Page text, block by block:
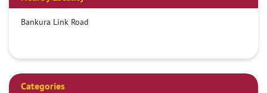
Bankura Link Road
Categories